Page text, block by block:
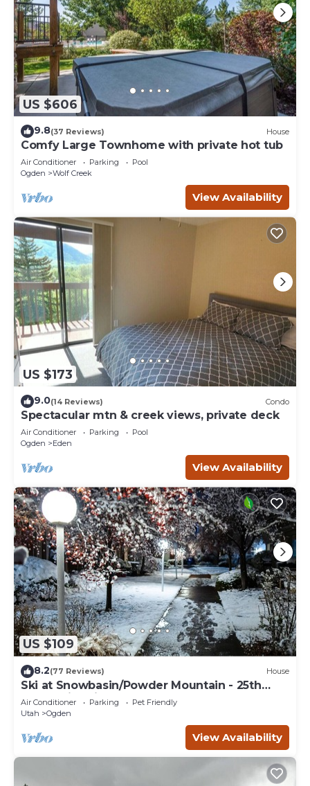
US $606
9.8(37 Reviews) House
Comfy Large Townhome with private hot tub
Air Conditioner Parking
Pool
Ogden
Wolf Creek
View Availability
US $173
9.0(14 Reviews) Condo
Spectacular mtn & creek views, private deck
Air Conditioner Parking
Pool
Ogden
Eden
View Availability
US $109
8.2(77 Reviews) House
Ski at Snowbasin/Powder Mountain - 25th
Street Historic Ogden
Air Conditioner Parking
Pet Friendly
Utah
Ogden
View Availability